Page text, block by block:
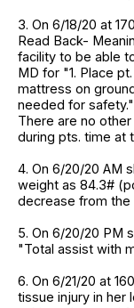
3. On 6/18/20 at
Read Back-
facility to be able
MD for "1. Place
mattress on
needed for safety."
There are no
during pts. time at
4. On 6/20/20 AM
weight as 84.3#
decrease from the
5. On 6/20/20 PM
"Total assist with
6. On 6/21/20 at
tissue injury in her